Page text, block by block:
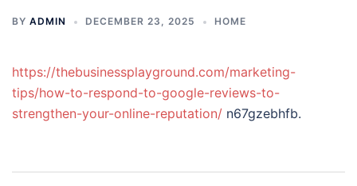
BY ADMIN DECEMBER 23, 2025 HOME
https://thebusinessplayground.com/marketing-
tips/how-to-respond-to-google-reviews-to-
strengthen-your-online-reputation/ n67gzebhfb.